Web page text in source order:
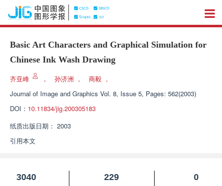
Basic Art Characters and Graphical Simulation for
Chinese Ink Wash Drawing
齐亚峰 ， 孙济洲 ， 商毅 ，
Journal of Image and Graphics Vol. 8, Issue 5, Pages: 562(2003)
DOI： 10.11834/jig.200305183
纸质出版日期： 2003
引用本文
3040
229
0